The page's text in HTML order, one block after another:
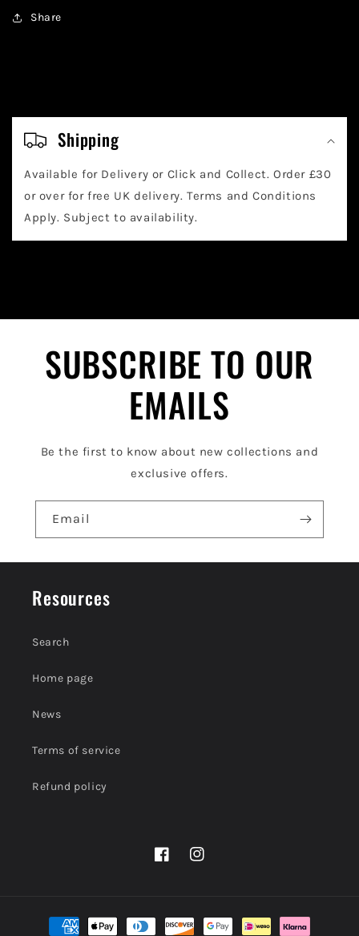
Share
C
p
b
t
Shipping
Available for Delivery or Click and Collect. Order £30
or over for free UK delivery. Terms and Conditions
Apply. Subject to availability.
SUBSCRIBE TO OUR
EMAILS
Be the first to know about new collections and
exclusive offers.
Email
Resources
Search
Home page
News
Terms of service
Refund policy
FacebookInstagram
Payment